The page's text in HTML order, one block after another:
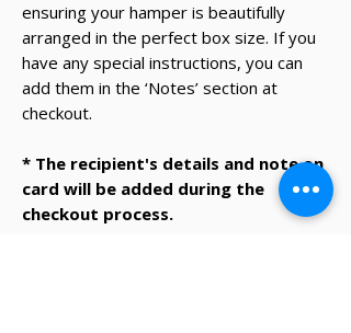
ensuring your hamper is beautifully
arranged in the perfect box size. If you
have any special instructions, you can
add them in the ‘Notes’ section at
checkout.
* The recipient's details and note on
card will be added during the
checkout process.